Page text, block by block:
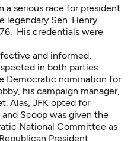
legendary Sen. Henry
His credentials were
and informed,
in both parties.
Democratic nomination for
his campaign manager,
Alas, JFK opted for
Scoop was given the
National Committee as
President